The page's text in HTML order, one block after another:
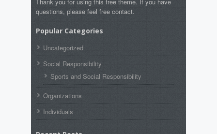
questions, please feel free contact.
Popular Categories
Uncategorized
Social Responsibility
Sports and Social Responsibility
Organizations
Individuals